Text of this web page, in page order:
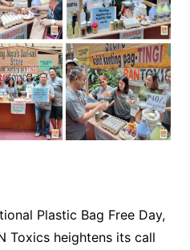
Plastic Bag Free Day,
Toxics heightens its call